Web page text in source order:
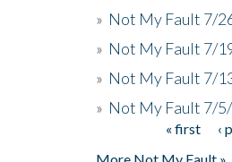
» Not My Fault 7/
» Not My Fault 7/
» Not My Fault 7/
» Not My Fault 7/
« first ‹
More Not My Fault »